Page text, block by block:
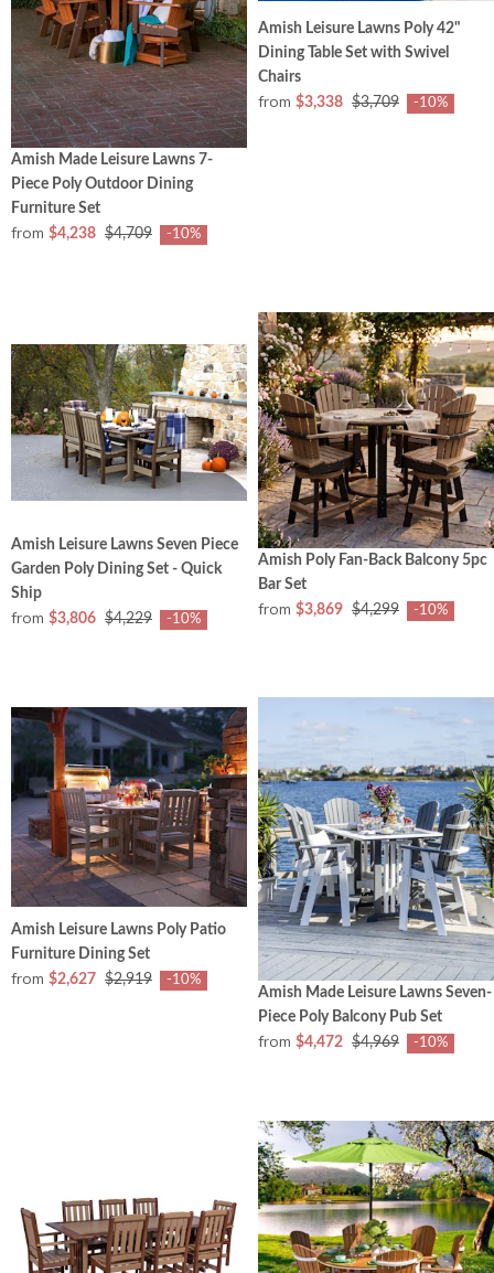
Amish Made Leisure Lawns 7-
Piece Poly Outdoor Dining
Furniture Set
from $4,238 $4,709 -10%
Amish Leisure Lawns Poly 42"
Dining Table Set with Swivel
Chairs
from $3,338 $3,709 -10%
Amish Leisure Lawns Seven Piece
Garden Poly Dining Set - Quick
Ship
from $3,806 $4,229 -10%
Amish Poly Fan-Back Balcony 5pc
Bar Set
from $3,869 $4,299 -10%
Amish Leisure Lawns Poly Patio
Furniture Dining Set
from $2,627 $2,919 -10%
Amish Made Leisure Lawns Seven-
Piece Poly Balcony Pub Set
from $4,472 $4,969 -10%